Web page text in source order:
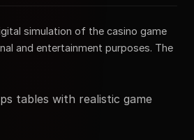
simulation of the casino game
and entertainment purposes. The
tables with realistic game